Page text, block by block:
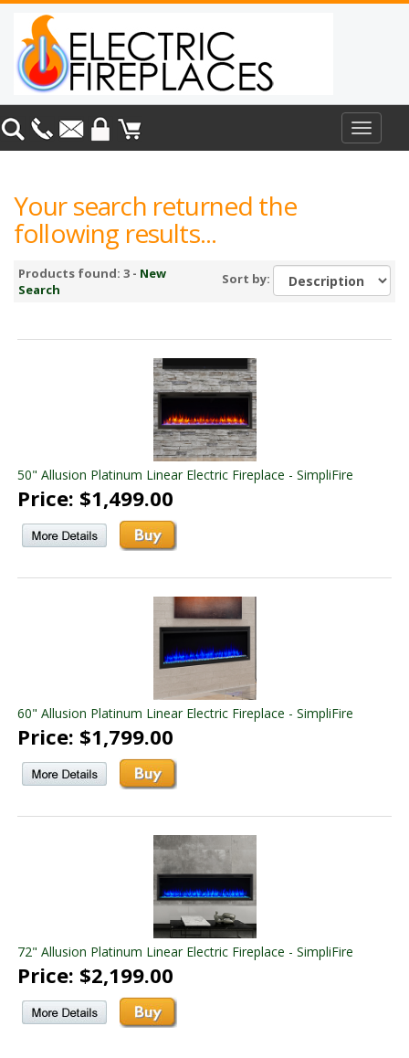
Toggle
Your search returned the
following results...
Products found: 3 - New
Search
Sort by:
50" Allusion Platinum Linear Electric Fireplace - SimpliFire
Price: $1,499.00
60" Allusion Platinum Linear Electric Fireplace - SimpliFire
Price: $1,799.00
72" Allusion Platinum Linear Electric Fireplace - SimpliFire
Price: $2,199.00